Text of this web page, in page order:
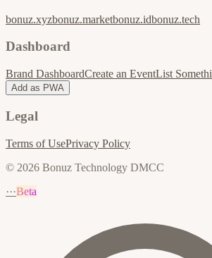
bonuz.xyzbonuz.marketbonuz.idbonuz.tech
Dashboard
Brand DashboardCreate an EventList
Add as PWA
Legal
Terms of UsePrivacy Policy
© 2026 Bonuz Technology DMCC
···Beta